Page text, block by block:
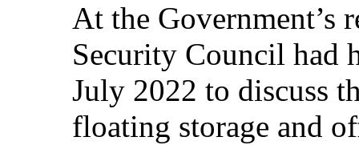
At the Government’s
Security Council had
July 2022 to discuss
floating storage and